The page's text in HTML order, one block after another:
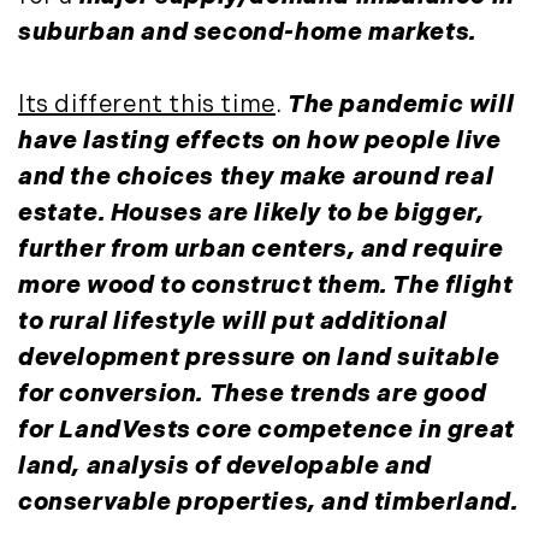
September (3)
October (3)
December (3)
2020
January (3)
February (7)
March (8)
April (13)
May (11)
June (10)
July (8)
September (6)
October (3)
November (6)
Middlesex County Real Estate (67)
Mount Desert (13)
New Development (3)
New England Luxury Real Estate
Report (8)
New England Luxury Report (12)
New England Real Estate (25)
New Hampshire Real Estate (120)
New Home Of Our Blog! (2)
New York Real Estate (41)
News (11)
North Shore (162)
Northern Vermont (31)
Pioneer Valley (3)
Portfolio Blog (19)
suburban and second-home markets.
Its different this time. The pandemic will
have lasting effects on how people live
and the choices they make around real
estate. Houses are likely to be bigger,
further from urban centers, and require
more wood to construct them. The flight
to rural lifestyle will put additional
development pressure on land suitable
for conversion. These trends are good
for LandVests core competence in great
land, analysis of developable and
conservable properties, and timberland.